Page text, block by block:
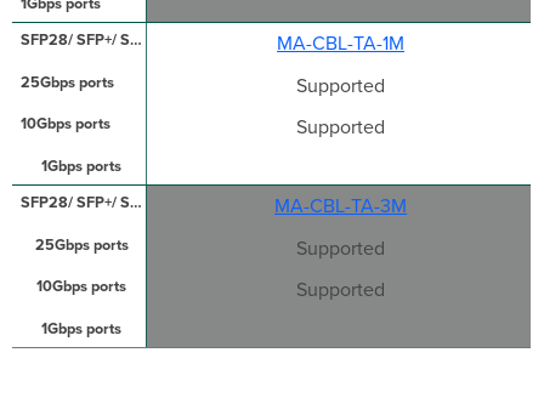
MA-CBL-TA-1M
Supported
Supported
MA-CBL-TA-3M
Supported
Supported